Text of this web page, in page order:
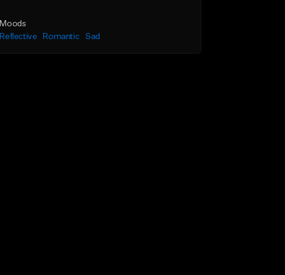
Moods
Reflective
Romantic Sad